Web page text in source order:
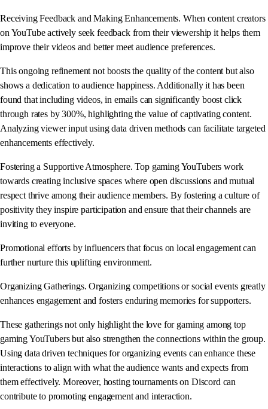
Receiving Feedback and Making Enhancements. When content creators
on YouTube actively seek feedback from their viewership it helps them
improve their videos and better meet audience preferences.
This ongoing refinement not boosts the quality of the content but also
shows a dedication to audience happiness. Additionally it has been
found that including videos, in emails can significantly boost click
through rates by 300%, highlighting the value of captivating content.
Analyzing viewer input using data driven methods can facilitate targeted
enhancements effectively.
Fostering a Supportive Atmosphere. Top gaming YouTubers work
towards creating inclusive spaces where open discussions and mutual
respect thrive among their audience members. By fostering a culture of
positivity they inspire participation and ensure that their channels are
inviting to everyone.
Promotional efforts by influencers that focus on local engagement can
further nurture this uplifting environment.
Organizing Gatherings. Organizing competitions or social events greatly
enhances engagement and fosters enduring memories for supporters.
These gatherings not only highlight the love for gaming among top
gaming YouTubers but also strengthen the connections within the group.
Using data driven techniques for organizing events can enhance these
interactions to align with what the audience wants and expects from
them effectively. Moreover, hosting tournaments on Discord can
contribute to promoting engagement and interaction.